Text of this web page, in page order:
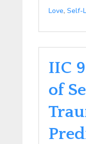
Love, Self-
IIC
of